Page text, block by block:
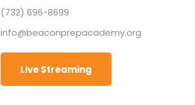
(732) 696-8699
info@beaconprepacademy.org
Live Streaming